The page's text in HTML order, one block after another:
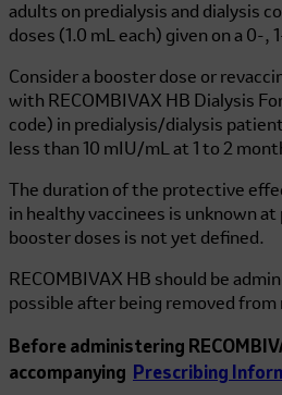
adults on predialysis and dialysis
doses (1.0 mL each) given on a 0-,
Consider a booster dose or
with RECOMBIVAX HB Dialysis
code) in predialysis/dialysis
less than 10 mIU/mL at 1 to 2
The duration of the protective
in healthy vaccinees is unknown
booster doses is not yet defined.
RECOMBIVAX HB should be
possible after being removed
Before administering
accompanying Prescribing